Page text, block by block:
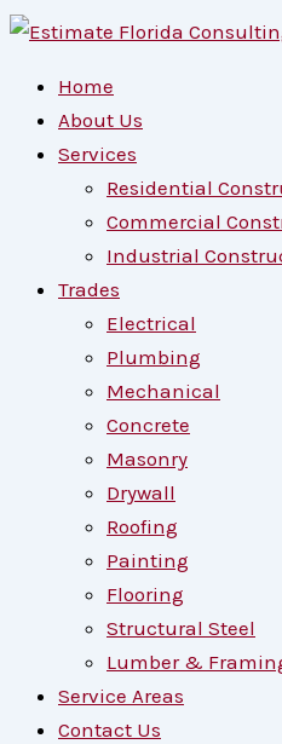
Home
About Us
Services
Residential
Commercial
Industrial
Trades
Electrical
Plumbing
Mechanical
Concrete
Masonry
Drywall
Roofing
Painting
Flooring
Structural Steel
Lumber &
Service Areas
Contact Us